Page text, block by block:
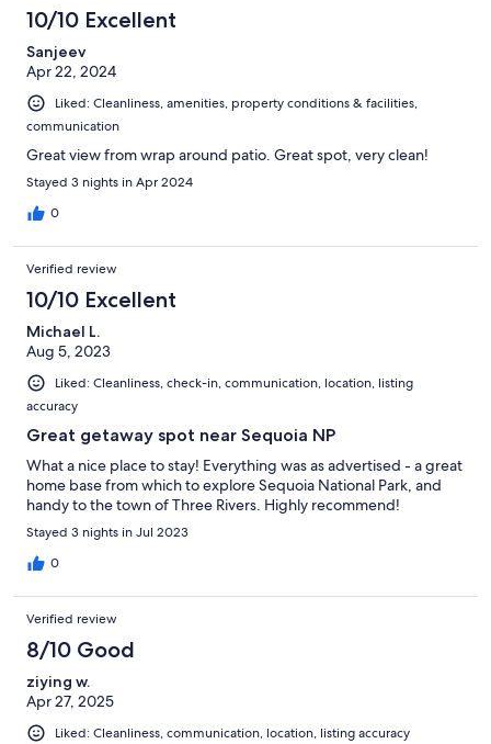
10/10 Excellent
Sanjeev
Apr 22, 2024
Liked: Cleanliness, amenities, property conditions & facilities,
communication
Great view from wrap around patio. Great spot, very clean!
Stayed 3 nights in Apr 2024
0
Verified review
10/10 Excellent
Michael L.
Aug 5, 2023
Liked: Cleanliness, check-in, communication, location, listing
accuracy
Great getaway spot near Sequoia NP
What a nice place to stay! Everything was as advertised - a great
home base from which to explore Sequoia National Park, and
handy to the town of Three Rivers. Highly recommend!
Stayed 3 nights in Jul 2023
0
Verified review
8/10 Good
ziying w.
Apr 27, 2025
Liked: Cleanliness, communication, location, listing accuracy